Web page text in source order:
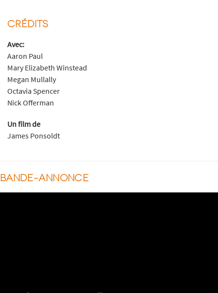
CRÉDITS
Avec:
Aaron Paul
Mary Elizabeth Winstead
Megan Mullally
Octavia Spencer
Nick Offerman
Un film de
James Ponsoldt
BANDE-ANNONCE